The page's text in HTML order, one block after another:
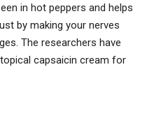
in hot peppers and helps
by making your nerves
The researchers have
capsaicin cream for